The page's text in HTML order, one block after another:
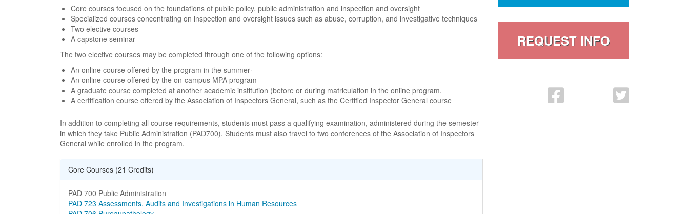
Core courses focused on the foundations of public policy, public administration and inspection and oversight
Specialized courses concentrating on inspection and oversight issues such as abuse, corruption, and investigative techniques
Two elective courses
A capstone seminar
The two elective courses may be completed through one of the following options:
An online course offered by the program in the summer·
An online course offered by the on-campus MPA program
A graduate course completed at another academic institution (before or during matriculation in the online program.
A certification course offered by the Association of Inspectors General, such as the Certified Inspector General course
In addition to completing all course requirements, students must pass a qualifying examination, administered during the semester
in which they take Public Administration (PAD700). Students must also travel to two conferences of the Association of Inspectors
General while enrolled in the program.
Curriculum Courses
Core Courses (21 Credits)
Course Name
PAD 700 Public Administration
Course Name
PAD 723 Assessments, Audits and Investigations in Human Resources
REQUEST INFO
FaceBook Link
Twitter